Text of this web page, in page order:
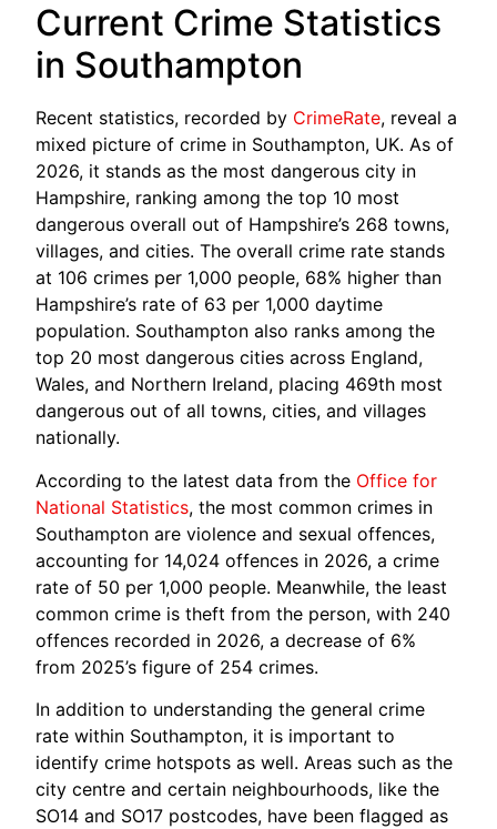
Current Crime Statistics
in Southampton
Recent statistics, recorded by CrimeRate, reveal a
mixed picture of crime in Southampton, UK. As of
2026, it stands as the most dangerous city in
Hampshire, ranking among the top 10 most
dangerous overall out of Hampshire’s 268 towns,
villages, and cities. The overall crime rate stands
at 106 crimes per 1,000 people, 68% higher than
Hampshire’s rate of 63 per 1,000 daytime
population. Southampton also ranks among the
top 20 most dangerous cities across England,
Wales, and Northern Ireland, placing 469th most
dangerous out of all towns, cities, and villages
nationally.
According to the latest data from the Office for
National Statistics, the most common crimes in
Southampton are violence and sexual offences,
accounting for 14,024 offences in 2026, a crime
rate of 50 per 1,000 people. Meanwhile, the least
common crime is theft from the person, with 240
offences recorded in 2026, a decrease of 6%
from 2025’s figure of 254 crimes.
In addition to understanding the general crime
rate within Southampton, it is important to
identify crime hotspots as well. Areas such as the
city centre and certain neighbourhoods, like the
SO14 and SO17 postcodes, have been flagged as